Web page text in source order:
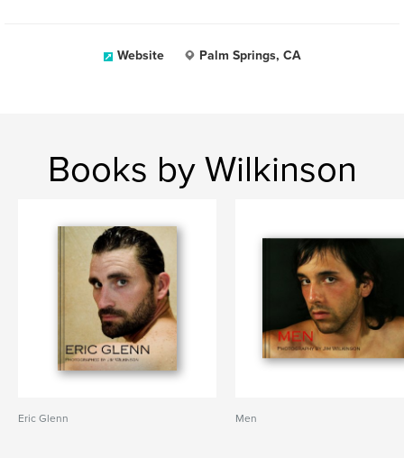
Website Palm Springs, CA
Books by Wilkinson
Eric Glenn Men